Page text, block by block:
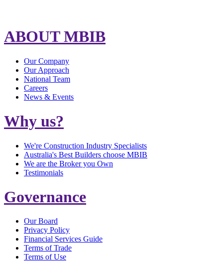
ABOUT MBIB
Our Company
Our Approach
National Team
Careers
News & Events
Why us?
We're Construction Industry Specialists
Australia's Best Builders choose MBIB
We are the Broker you Own
Testimonials
Governance
Our Board
Privacy Policy
Financial Services Guide
Terms of Trade
Terms of Use